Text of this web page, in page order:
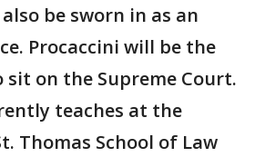
be sworn in as an
Procaccini will be the
on the Supreme Court.
teaches at the
Thomas School of Law